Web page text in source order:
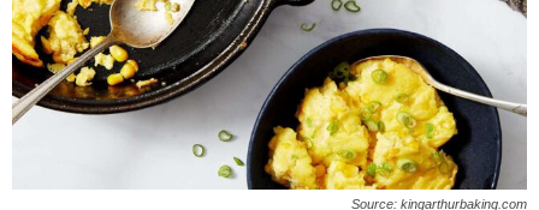
Source: kingarthurbaking.com